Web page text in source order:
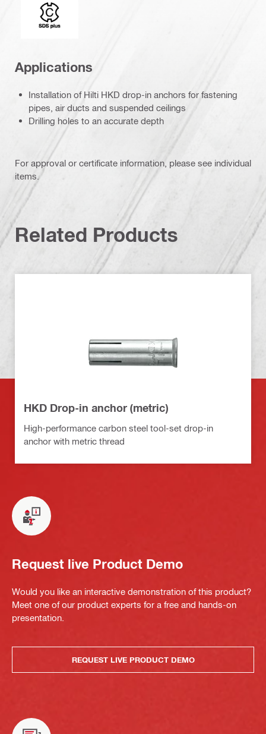
Applications
Installation of Hilti HKD drop-in anchors for fastening
pipes, air ducts and suspended ceilings
Drilling holes to an accurate depth
For approval or certificate information, please see individual
items.
Related Products
HKD Drop-in anchor (metric)
High-performance carbon steel tool-set drop-in
anchor with metric thread
Request live Product Demo
Would you like an interactive demonstration of this product?
Meet one of our product experts for a free and hands-on
presentation.
REQUEST LIVE PRODUCT DEMO